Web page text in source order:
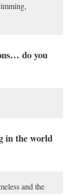
do you
in the world
and the